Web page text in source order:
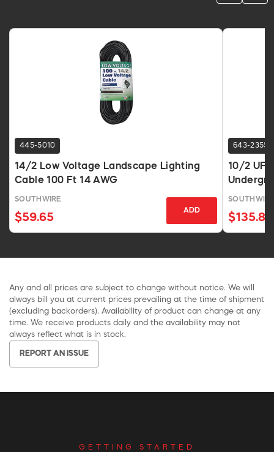
445-5010
14/2 Low Voltage Landscape Lighting
Cable 100 Ft 14 AWG
SOUTHWIRE
$59.65
ADD
643-2355
10/2 UF-
SOUTHWIRE
$135.83
Any and all prices are subject to change without notice. We will
always bill you at current prices prevailing at the time of shipment
(excluding backorders). Availability of product can change at any
time. We receive products daily and the availability may not
always reflect what is in stock.
REPORT AN ISSUE
GETTING STARTED